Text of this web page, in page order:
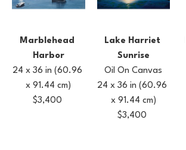
Marblehead
Harbor
24 x 36 in (60.96
x 91.44 cm)
$3,400
Lake Harriet
Sunrise
Oil On Canvas
24 x 36 in (60.96
x 91.44 cm)
$3,400